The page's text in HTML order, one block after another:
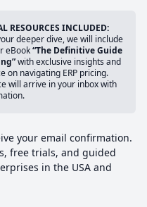
RESOURCES INCLUDED:
deeper dive, we will include
eBook“The Definitive Guide
with exclusive insights and
on navigating ERP pricing.
will arrive in your inbox with
your email confirmation.
free trials, and guided
in the USA and